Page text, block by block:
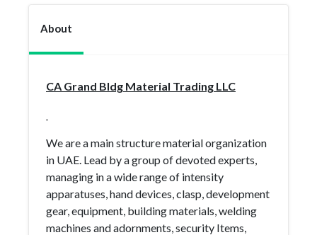
About
CA Grand Bldg Material Trading LLC
We are a main structure material organization
in UAE. Lead by a group of devoted experts,
managing in a wide range of intensity
apparatuses, hand devices, clasp, development
gear, equipment, building materials, welding
machines and adornments, security Items,